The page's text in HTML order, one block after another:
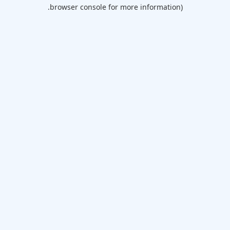
browser console for more information).